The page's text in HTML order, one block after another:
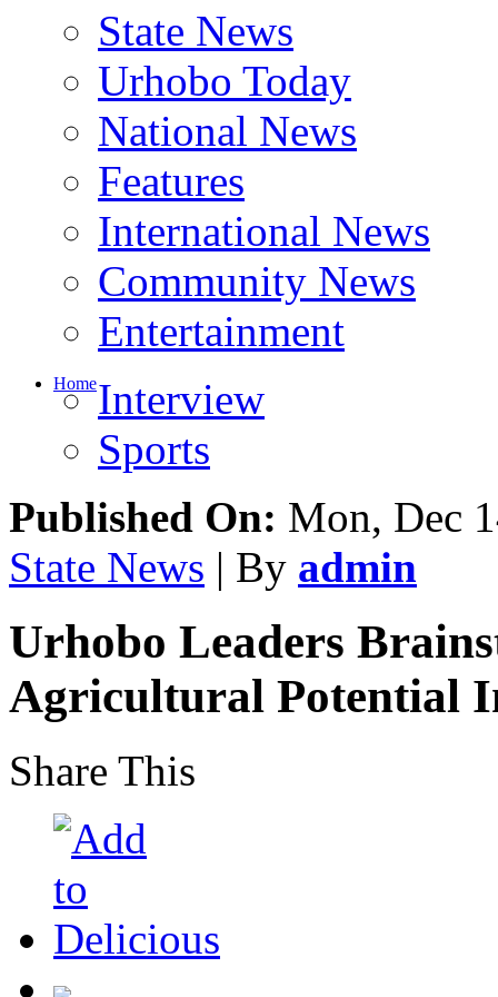
State News
Urhobo Today
National News
Features
International News
Community News
Entertainment
HomeInterview
Sports
Published On: Mon, Dec
State News | By admin
Urhobo Leaders
Agricultural Potential
Share This